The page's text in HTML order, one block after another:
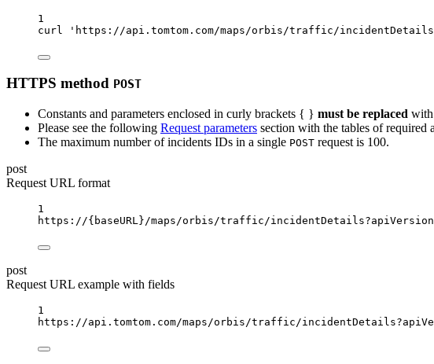
1
curl
'https://api.tomtom.com/maps/orbis/traffic/
HTTPS method POST
Constants and parameters enclosed in curly brackets { } must be replaced with
Please see the following Request parameters section with the tables of required
The maximum number of incidents IDs in a single POST request is 100.
post
Request URL format
1
https://{baseURL}/maps/orbis/traffic/incidentDetails?apiVersion
post
Request URL example with fields
1
https://api.tomtom.com/maps/orbis/traffic/